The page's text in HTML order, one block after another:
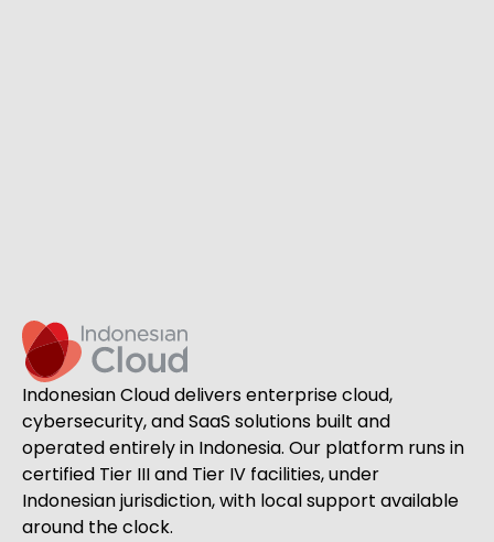
Indonesian Cloud delivers enterprise cloud,
cybersecurity, and SaaS solutions built and
operated entirely in Indonesia. Our platform runs in
certified Tier III and Tier IV facilities, under
Indonesian jurisdiction, with local support available
around the clock.